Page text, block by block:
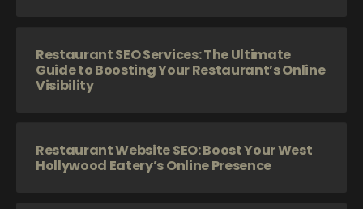
Restaurant SEO Services: The Ultimate
Guide to Boosting Your Restaurant’s Online
Visibility
Restaurant Website SEO: Boost Your West
Hollywood Eatery’s Online Presence